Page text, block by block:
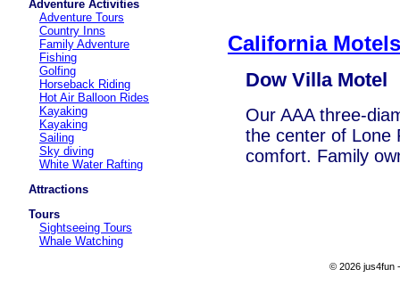
Adventure Activities
Adventure Tours
Country Inns
Family Adventure
Fishing
Golfing
Horseback Riding
Hot Air Balloon Rides
Kayaking
Kayaking
Sailing
Sky diving
White Water Rafting
Attractions
Tours
Sightseeing Tours
Whale Watching
California Motels
Dow Villa Motel
Our AAA three-
the center of Lone
comfort. Family
© 2026 jus4fun